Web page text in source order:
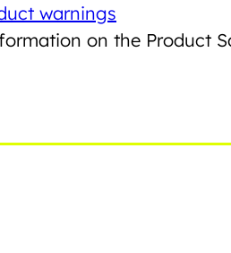
warnings
on the Product